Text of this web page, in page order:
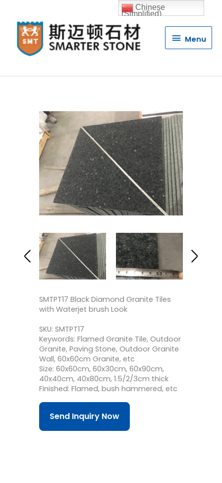
Menu
Menu
SMTPT17 Black Diamond Granite Tiles
with Waterjet brush Look
SKU: SMTPT17
Keywords: Flamed Granite Tile, Outdoor
Granite, Paving Stone, Outdoor Granite
Wall, 60x60cm Granite, etc
Size: 60x60cm, 60x30cm, 60x90cm,
40x40cm, 40x80cm, 1.5/2/3cm thick
Finished: Flamed, bush hammered, etc
Send Inquiry Now
Chinese
(Simplified)